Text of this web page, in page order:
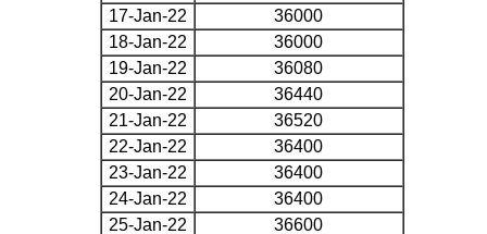
17-Jan-22
36000
18-Jan-22
36000
19-Jan-22
36080
20-Jan-22
36440
21-Jan-22
36520
22-Jan-22
36400
23-Jan-22
36400
24-Jan-22
36400
25-Jan-22
36600